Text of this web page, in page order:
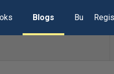
Blogs Build Lists